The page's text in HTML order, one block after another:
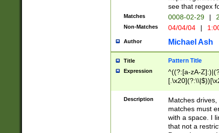
see that regex
Matches 0008-02-29 |
Non-Matches 04/04/04 |
Author Michael Ash
Title Pattern Title
Expression
^((?:[a-zA-
.]$)[\x20-
{2,15}))?$
Description
Matches
matches must
with a space. I
that not a